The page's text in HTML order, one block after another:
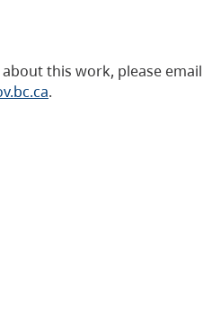
this work, please email
.